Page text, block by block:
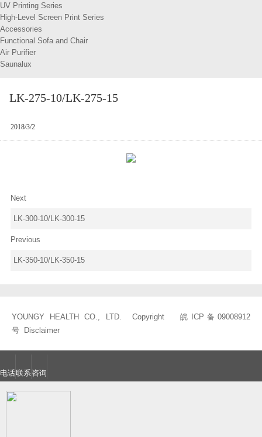
UV Printing Series
High-Level Screen Print Series
Accessories
Functional Sofa and Chair
Air Purifier
Saunalux
LK-275-10/LK-275-15
2018/3/2
Next
LK-300-10/LK-300-15
Previous
LK-350-10/LK-350-15
YOUNGY HEALTH CO., LTD. Copyright皖ICP备09008912
号
Disclaimer
电话联系 咨询